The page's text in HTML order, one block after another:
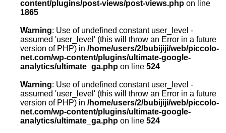
content/plugins/post-views/post-views.php on line
1865
Warning: Use of undefined constant user_level -
assumed 'user_level' (this will throw an Error in a future
version of PHP) in /home/users/2/bubijiji/web/piccolo-
net.com/wp-content/plugins/ultimate-google-
analytics/ultimate_ga.php on line 524
Warning: Use of undefined constant user_level -
assumed 'user_level' (this will throw an Error in a future
version of PHP) in /home/users/2/bubijiji/web/piccolo-
net.com/wp-content/plugins/ultimate-google-
analytics/ultimate_ga.php on line 524